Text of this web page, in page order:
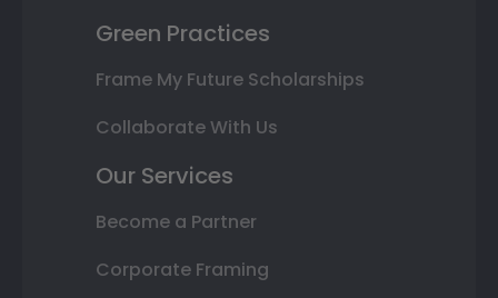
Green Practices
Frame My Future Scholarships
Collaborate With Us
Our Services
Become a Partner
Corporate Framing